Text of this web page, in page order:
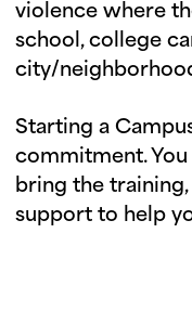
violence where
school, college
city/
Starting a
commitment. You
bring the
support to help